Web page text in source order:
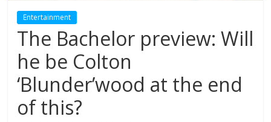
Entertainment
The Bachelor preview: Will
he be Colton
‘Blunder’wood at the end
of this?